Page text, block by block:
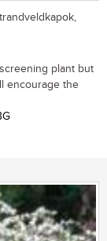
plant but
encourage the